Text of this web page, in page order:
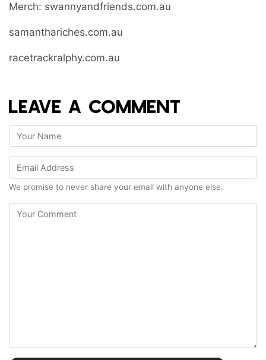
Merch: swannyandfriends.com.au
samanthariches.com.au
racetrackralphy.com.au
LEAVE A COMMENT
We promise to never share your email with anyone else.